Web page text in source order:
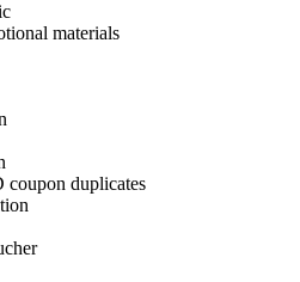
materials
coupon duplicates